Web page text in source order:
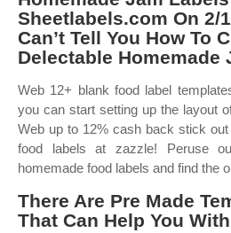
Sheetlabels.com On 2/
Can’t Tell You How To
Delectable Homemade
Web 12+ blank food label
you can start setting up the layout
Web up to 12% cash back stick
food labels at zazzle! Peruse
homemade food labels and find the
There Are Pre Made
That Can Help You